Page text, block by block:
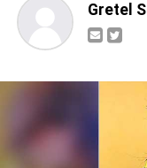
Gretel